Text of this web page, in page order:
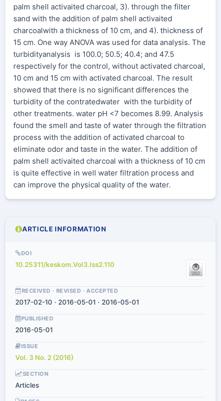
palm shell activaited charcoal, 3). through the filter
sand with the addition of palm shell activaited
charcoalwith a thickness of 10 cm, and 4). thickness of
15 cm. One way ANOVA was used for data analysis. The
turbidityanalysis is 100.0; 50.5; 40.4; and 47.5
respectively for the control, without activated charcoal,
10 cm and 15 cm with activated charcoal. The result
showed that there is no significant differences the
turbidity of the contratedwater with the turbidity of
other treatments. water pH <7 becomes 8.99. Analysis
found the smell and taste of water through the filtration
process with the addition of activated charcoal to
eliminate odor and taste in the water. The addition of
palm shell activaited charcoal with a thickness of 10 cm
is quite effective in well water filtration process and
can improve the physical quality of the water.
ARTICLE INFORMATION
DOI
10.25311/keskom.Vol3.Iss2.110
RECEIVED · REVISED · ACCEPTED
2017-02-10 · 2016-05-01 · 2016-05-01
PUBLISHED
2016-05-01
ISSUE
Vol. 3 No. 2 (2016)
SECTION
Articles